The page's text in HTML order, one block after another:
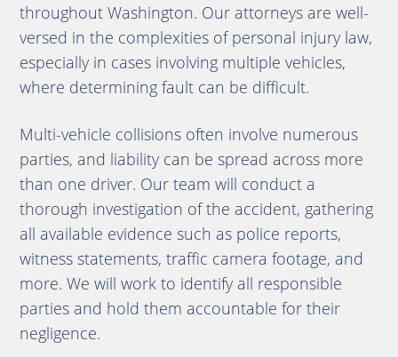
throughout Washington. Our attorneys are well-
versed in the complexities of personal injury law,
especially in cases involving multiple vehicles,
where determining fault can be difficult.
Multi-vehicle collisions often involve numerous
parties, and liability can be spread across more
than one driver. Our team will conduct a
thorough investigation of the accident, gathering
all available evidence such as police reports,
witness statements, traffic camera footage, and
more. We will work to identify all responsible
parties and hold them accountable for their
negligence.